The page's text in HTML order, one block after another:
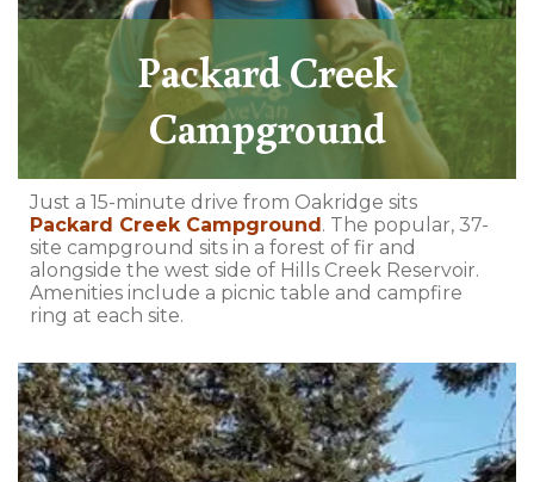
Packard Creek
Campground
Just a 15-minute drive from Oakridge sits
Packard Creek Campground . The popular, 37-
site campground sits in a forest of fir and
alongside the west side of Hills Creek Reservoir.
Amenities include a picnic table and campfire
ring at each site.